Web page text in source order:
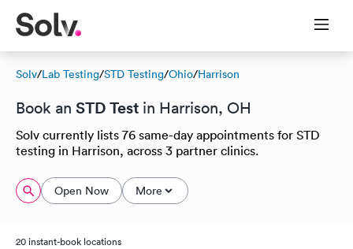
Solv/Lab Testing/STD Testing/Ohio/Harrison
Book an STD Test in Harrison, OH
Solv currently lists 76 same-day appointments for STD
testing in Harrison, across 3 partner clinics.
Open Now More
20 instant-book locations